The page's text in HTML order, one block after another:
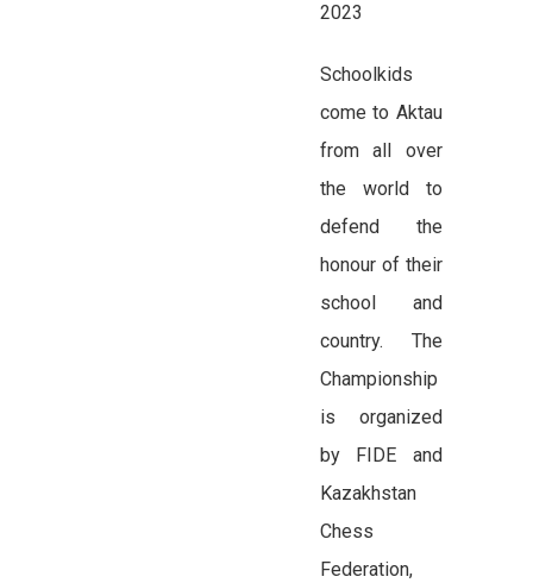
2023
Schoolkids
come to Aktau
from all over
the world to
defend the
honour of their
school and
country. The
Championship
is organized
by FIDE and
Kazakhstan
Chess
Federation,